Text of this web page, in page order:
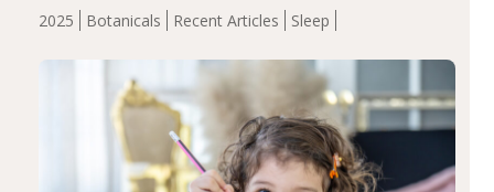
2025 Botanicals Recent Articles Sleep
completers, saffron extract led to a greater reduction in
insomnia symptoms (AIS) compared to placebo (between-